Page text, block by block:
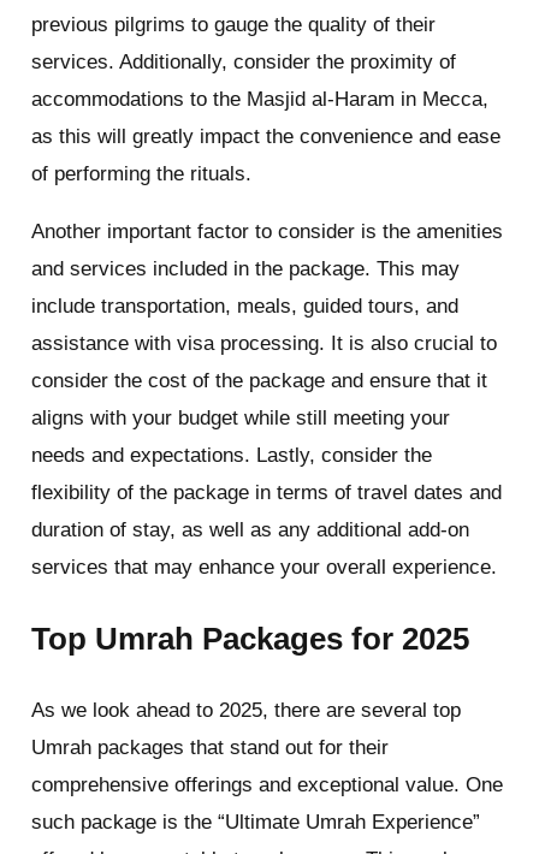
previous pilgrims to gauge the quality of their
services. Additionally, consider the proximity of
accommodations to the Masjid al-Haram in Mecca,
as this will greatly impact the convenience and ease
of performing the rituals.
Another important factor to consider is the amenities
and services included in the package. This may
include transportation, meals, guided tours, and
assistance with visa processing. It is also crucial to
consider the cost of the package and ensure that it
aligns with your budget while still meeting your
needs and expectations. Lastly, consider the
flexibility of the package in terms of travel dates and
duration of stay, as well as any additional add-on
services that may enhance your overall experience.
Top Umrah Packages for 2025
As we look ahead to 2025, there are several top
Umrah packages that stand out for their
comprehensive offerings and exceptional value. One
such package is the “Ultimate Umrah Experience”